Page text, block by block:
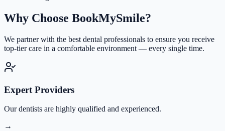
Why Choose BookMySmile?
We partner with the best dental professionals to ensure you receive
top-tier care in a comfortable environment — every single time.
Expert Providers
Our dentists are highly qualified and experienced.
→